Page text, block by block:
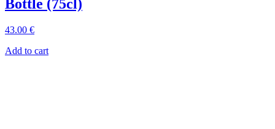
Bottle (75cl)
43.00 €
Add to cart